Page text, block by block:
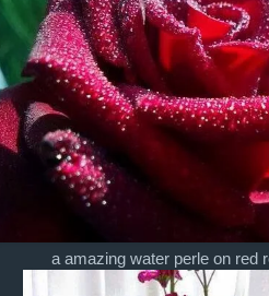
a amazing water perle on red